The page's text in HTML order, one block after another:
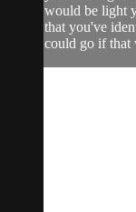
would be light
that you've
could go if that